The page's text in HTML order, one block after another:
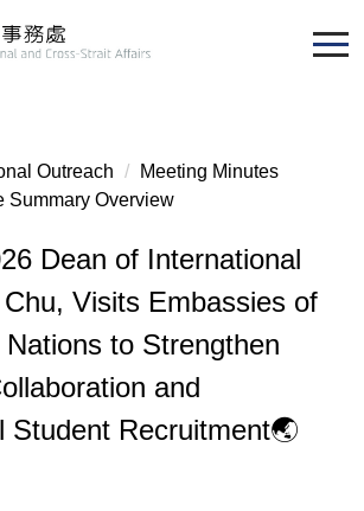
Outreach
Meeting Minutes
Summary Overview
Dean of International
Visits Embassies of
to Strengthen
and
Student Recruitment🌏